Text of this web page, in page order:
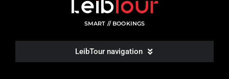
SMART // BOOKINGS
LeibTour navigation